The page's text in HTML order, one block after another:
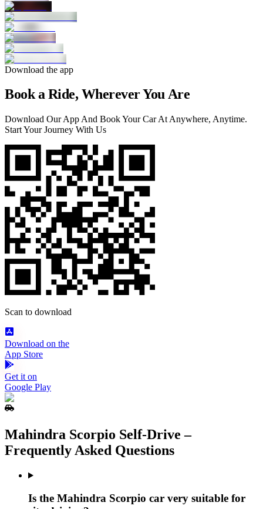
Download the app
Book a Ride, Wherever You Are
Download Our App And Book Your Car At Anywhere, Anytime.
Start Your Journey With Us
Scan to download
Download on the
App Store
Get it on
Google Play
Mahindra Scorpio Self‑Drive –
Frequently Asked Questions
Is the Mahindra Scorpio car very suitable for